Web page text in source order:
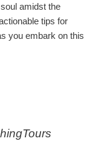
amidst the
tips for
you embark on this